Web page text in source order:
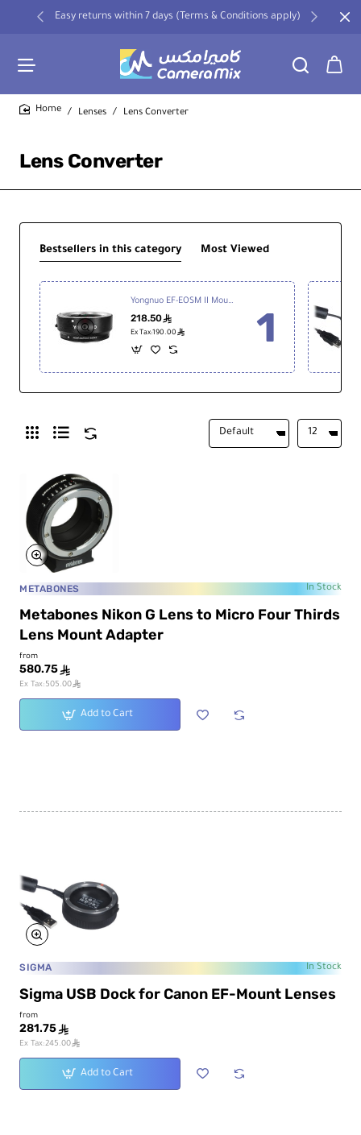
Easy returns within 7 days (Terms & Conditions apply)
Lens Converter
Lenses Lens Converter
Bestsellers in this category Most Viewed
Yongnuo EF-EOSM II Mount Adapter for Canon EF Lenses to EOS M-Mount Cameras
218.50ê
Ex Tax:190.00 ê
METABONES In Stock
Metabones Nikon G Lens to Micro Four Thirds
Lens Mount Adapter
from
580.75 ê
Ex Tax:505.00ê
Add to Cart
SIGMA In Stock
Sigma USB Dock for Canon EF-Mount Lenses
from
281.75 ê
Ex Tax:245.00ê
Add to Cart